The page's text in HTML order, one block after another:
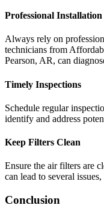
Professional
Always rely on
technicians from
Pearson, AR, can
Timely Inspections
Schedule regular
identify and address
Keep Filters Clean
Ensure the air filters are
can lead to several
Conclusion